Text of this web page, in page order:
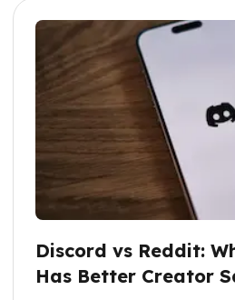
Discord vs Reddit:
Has Better Creator